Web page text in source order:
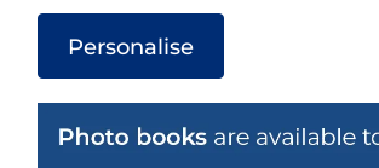
Personalise